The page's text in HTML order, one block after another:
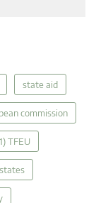
state aid
commission
TFEU